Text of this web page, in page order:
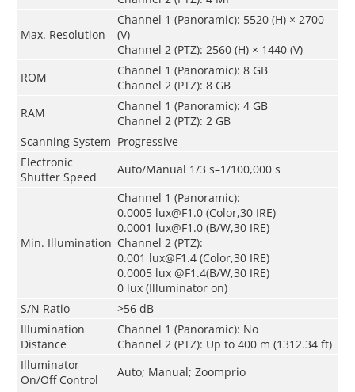
Max. Resolution
Channel 1 (Panoramic): 5520 (H) × 2700
(V)
Channel 2 (PTZ): 2560 (H) × 1440 (V)
ROM
Channel 1 (Panoramic): 8 GB
Channel 2 (PTZ): 8 GB
RAM
Channel 1 (Panoramic): 4 GB
Channel 2 (PTZ): 2 GB
Scanning System Progressive
Electronic
Shutter Speed
Auto/Manual 1/3 s–1/100,000 s
Min. Illumination
Channel 1 (Panoramic):
0.0005 lux@F1.0 (Color,30 IRE)
0.0001 lux@F1.0 (B/W,30 IRE)
Channel 2 (PTZ):
0.001 lux@F1.4 (Color,30 IRE)
0.0005 lux @F1.4(B/W,30 IRE)
0 lux (Illuminator on)
S/N Ratio
>56 dB
Illumination
Distance
Channel 1 (Panoramic): No
Channel 2 (PTZ): Up to 400 m (1312.34 ft)
Illuminator
On/Off Control
Auto; Manual; Zoomprio